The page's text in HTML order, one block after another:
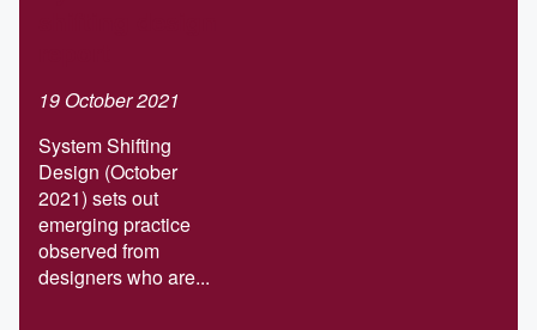
19 October 2021
System Shifting
Design (October
2021) sets out
emerging practice
observed from
designers who are...